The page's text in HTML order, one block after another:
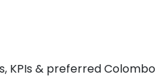
KPIs & preferred Colombo